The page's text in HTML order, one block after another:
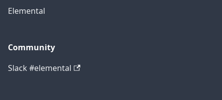
Elemental
Community
Slack #elemental